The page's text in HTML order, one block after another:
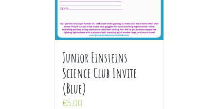
Junior Einsteins
Science Club Invite
(Blue)
€5.00